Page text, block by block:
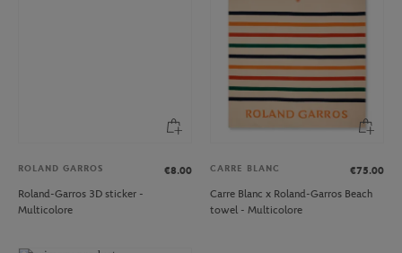
ROLAND GARROS
€8.00
Roland-Garros 3D sticker -
Multicolore
CARRE BLANC
€75.00
Carre Blanc x Roland-Garros Beach
towel - Multicolore